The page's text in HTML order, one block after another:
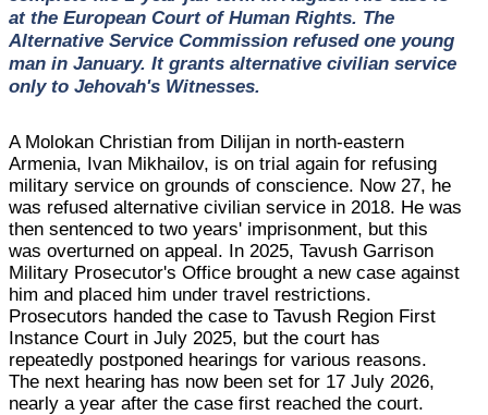
at the European Court of Human Rights. The
Alternative Service Commission refused one young
man in January. It grants alternative civilian service
only to Jehovah's Witnesses.
A Molokan Christian from Dilijan in north-eastern
Armenia, Ivan Mikhailov, is on trial again for refusing
military service on grounds of conscience. Now 27, he
was refused alternative civilian service in 2018. He was
then sentenced to two years' imprisonment, but this
was overturned on appeal. In 2025, Tavush Garrison
Military Prosecutor's Office brought a new case against
him and placed him under travel restrictions.
Prosecutors handed the case to Tavush Region First
Instance Court in July 2025, but the court has
repeatedly postponed hearings for various reasons.
The next hearing has now been set for 17 July 2026,
nearly a year after the case first reached the court.